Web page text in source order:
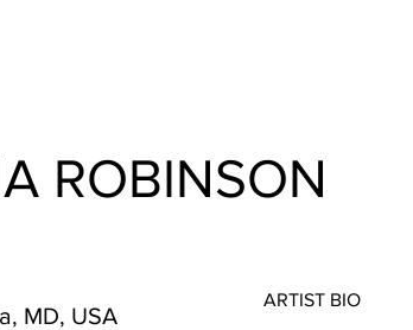
ROBINSON
MD, USA
ARTIST BIO